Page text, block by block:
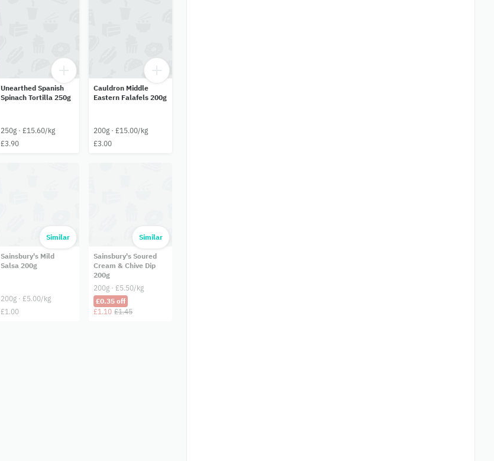
Unearthed Spanish
Spinach Tortilla 250g
250g · £15.60/kg
£3.90
Cauldron Middle
Eastern Falafels 200g
200g · £15.00/kg
£3.00
Sainsbury's Mild
Salsa 200g
200g · £5.00/kg
£1.00
Similar
Sainsbury's Soured
Cream & Chive Dip
200g
200g · £5.50/kg
£0.35 off
£1.10 £1.45
Similar